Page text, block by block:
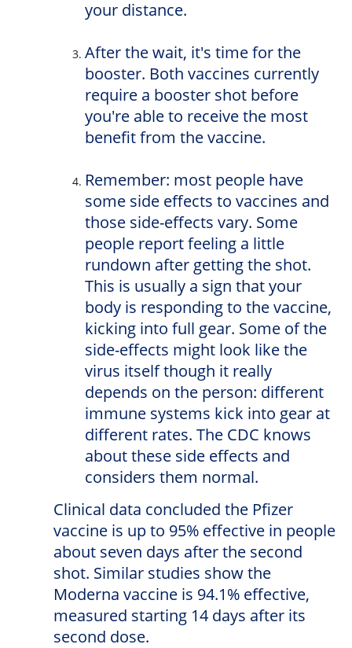
your distance.
After the wait, it's time for the
booster. Both vaccines currently
require a booster shot before
you're able to receive the most
benefit from the vaccine.
Remember: most people have
some side effects to vaccines and
those side-effects vary. Some
people report feeling a little
rundown after getting the shot.
This is usually a sign that your
body is responding to the vaccine,
kicking into full gear. Some of the
side-effects might look like the
virus itself though it really
depends on the person: different
immune systems kick into gear at
different rates. The CDC knows
about these side effects and
considers them normal.
Clinical data concluded the Pfizer
vaccine is up to 95% effective in people
about seven days after the second
shot. Similar studies show the
Moderna vaccine is 94.1% effective,
measured starting 14 days after its
second dose.